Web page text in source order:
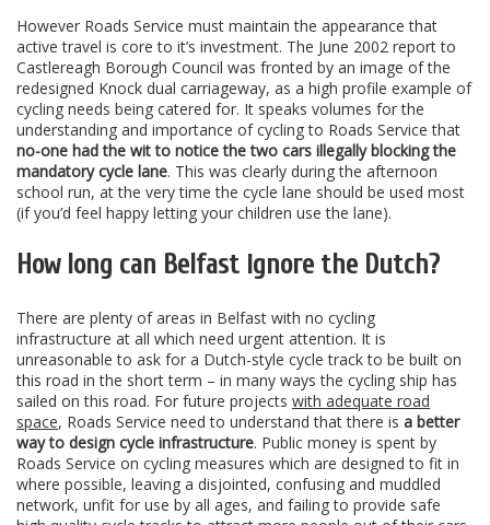
However Roads Service must maintain the appearance that
active travel is core to it’s investment. The June 2002 report to
Castlereagh Borough Council was fronted by an image of the
redesigned Knock dual carriageway, as a high profile example of
cycling needs being catered for. It speaks volumes for the
understanding and importance of cycling to Roads Service that
no-one had the wit to notice the two cars illegally blocking the
mandatory cycle lane. This was clearly during the afternoon
school run, at the very time the cycle lane should be used most
(if you’d feel happy letting your children use the lane).
How long can Belfast ignore the Dutch?
There are plenty of areas in Belfast with no cycling
infrastructure at all which need urgent attention. It is
unreasonable to ask for a Dutch-style cycle track to be built on
this road in the short term – in many ways the cycling ship has
sailed on this road. For future projects with adequate road
space, Roads Service need to understand that there is a better
way to design cycle infrastructure. Public money is spent by
Roads Service on cycling measures which are designed to fit in
where possible, leaving a disjointed, confusing and muddled
network, unfit for use by all ages, and failing to provide safe